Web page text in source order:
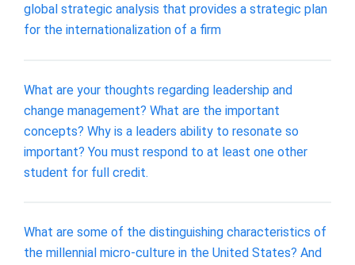
global strategic analysis that provides a strategic plan
for the internationalization of a firm
What are your thoughts regarding leadership and
change management? What are the important
concepts? Why is a leaders ability to resonate so
important? You must respond to at least one other
student for full credit.
What are some of the distinguishing characteristics of
the millennial micro-culture in the United States? And